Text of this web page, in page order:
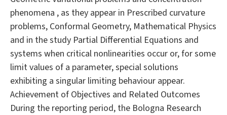
phenomena , as they appear in Prescribed curvature
problems, Conformal Geometry, Mathematical Physics
and in the study Partial Differential Equations and
systems when critical nonlinearities occur or, for some
limit values of a parameter, special solutions
exhibiting a singular limiting behaviour appear.
Achievement of Objectives and Related Outcomes
During the reporting period, the Bologna Research